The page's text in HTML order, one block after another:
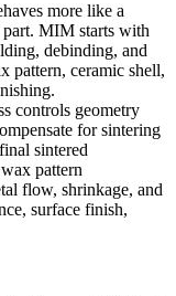
more like a
part. MIM starts with
debinding, and
pattern, ceramic shell,
controls geometry
for sintering
sintered
pattern
flow, shrinkage, and
surface finish,